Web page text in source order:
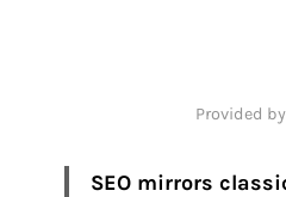
Provided
SEO mirrors